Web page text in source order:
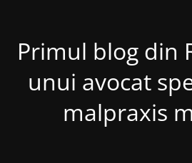
Primul blog din
unui avocat
malpraxis